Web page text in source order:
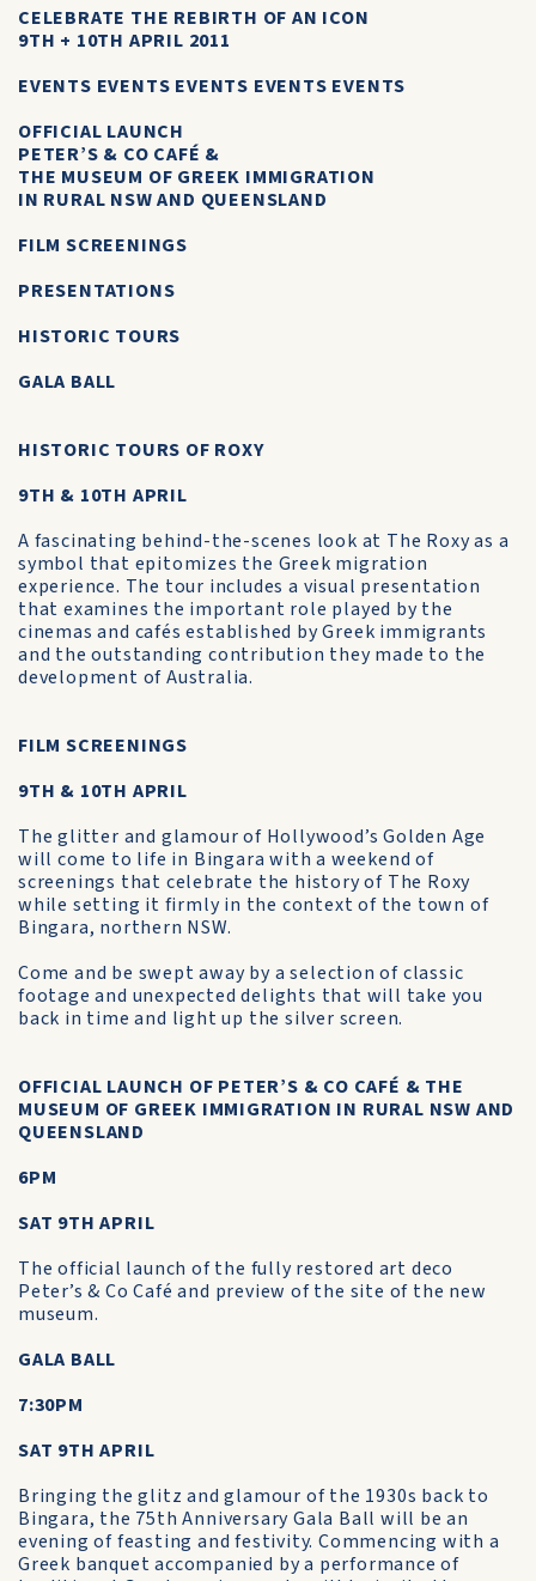
CELEBRATE THE REBIRTH OF AN ICON
9TH + 10TH APRIL 2011
EVENTS EVENTS EVENTS EVENTS EVENTS
OFFICIAL LAUNCH
PETER’S & CO CAFÉ &
THE MUSEUM OF GREEK IMMIGRATION
IN RURAL NSW AND QUEENSLAND
FILM SCREENINGS
PRESENTATIONS
HISTORIC TOURS
GALA BALL
HISTORIC TOURS OF ROXY
9TH & 10TH APRIL
A fascinating behind-the-scenes look at The Roxy as a
symbol that epitomizes the Greek migration
experience. The tour includes a visual presentation
that examines the important role played by the
cinemas and cafés established by Greek immigrants
and the outstanding contribution they made to the
development of Australia.
FILM SCREENINGS
9TH & 10TH APRIL
The glitter and glamour of Hollywood’s Golden Age
will come to life in Bingara with a weekend of
screenings that celebrate the history of The Roxy
while setting it firmly in the context of the town of
Bingara, northern NSW.
Come and be swept away by a selection of classic
footage and unexpected delights that will take you
back in time and light up the silver screen.
OFFICIAL LAUNCH OF PETER’S & CO CAFÉ & THE
MUSEUM OF GREEK IMMIGRATION IN RURAL NSW AND
QUEENSLAND
6PM
SAT 9TH APRIL
The official launch of the fully restored art deco
Peter’s & Co Café and preview of the site of the new
museum.
GALA BALL
7:30PM
SAT 9TH APRIL
Bringing the glitz and glamour of the 1930s back to
Bingara, the 75th Anniversary Gala Ball will be an
evening of feasting and festivity. Commencing with a
Greek banquet accompanied by a performance of